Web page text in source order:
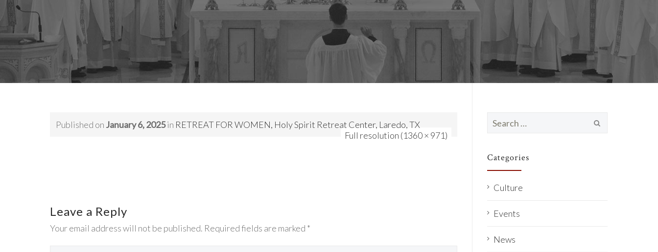
Published on January 6, 2025in RETREAT FOR WOMEN, Holy Spirit Retreat Center, Laredo, TX
Full resolution (1360 × 971)
Leave a Reply
Your email address will not be published. Required fields are marked *
for:
Categories
Culture
Events
News